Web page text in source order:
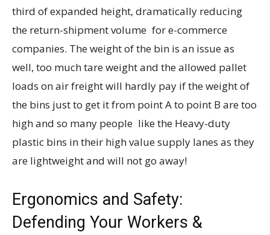
third of expanded height, dramatically reducing
the return-shipment volume for e-commerce
companies. The weight of the bin is an issue as
well, too much tare weight and the allowed pallet
loads on air freight will hardly pay if the weight of
the bins just to get it from point A to point B are too
high and so many people like the Heavy-duty
plastic bins in their high value supply lanes as they
are lightweight and will not go away!
Ergonomics and Safety:
Defending Your Workers &